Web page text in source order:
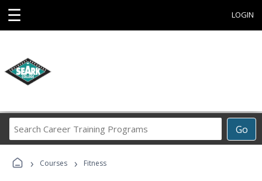
☰ LOGIN
Go
Career
› Courses › Fitness